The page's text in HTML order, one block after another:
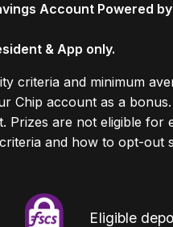
Account Powered
& App only.
criteria and minimum
Chip account as a
Prizes are not eligible
and how to opt-out
Eligible